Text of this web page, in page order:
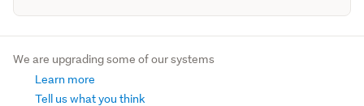
We are upgrading some of our systems
Learn more
Tell us what you think